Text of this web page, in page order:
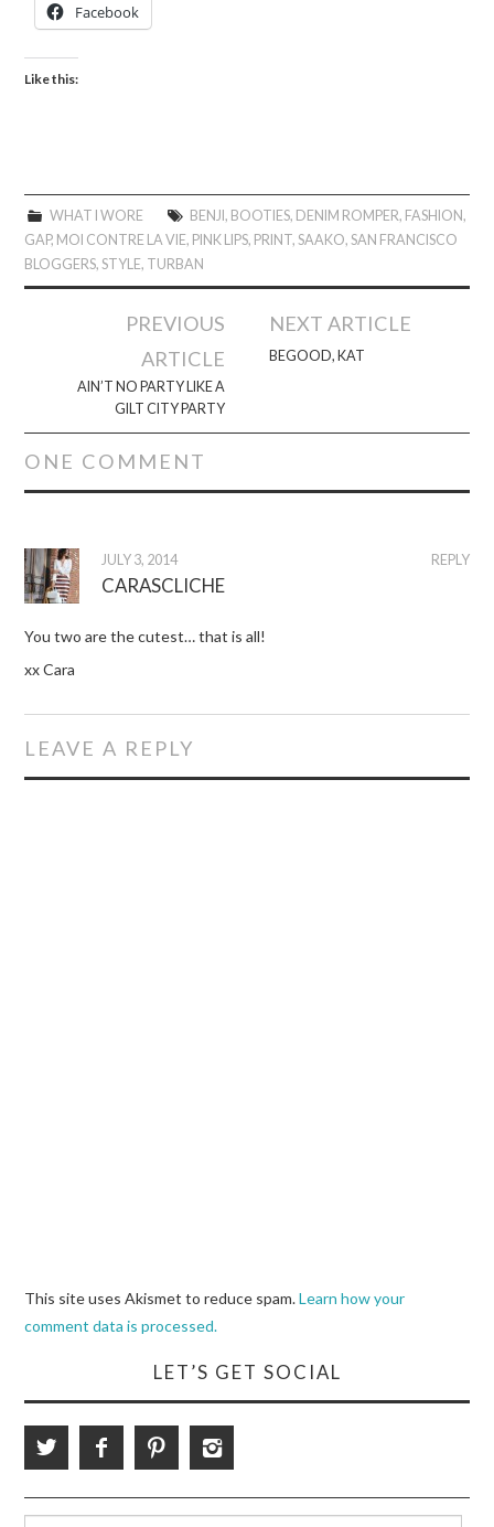
Facebook
Like this:
WHAT I WORE BENJI , BOOTIES, DENIM ROMPER, FASHION,
GAP, MOI CONTRE LA VIE, PINK LIPS, PRINT,SAAKO,SAN FRANCISCO
BLOGGERS,STYLE, TURBAN
navigation
PREVIOUS
ARTICLE
AIN’T NO PARTY LIKE A
GILT CITY PARTY
NEXT ARTICLE
BEGOOD, KAT
ONE COMMENT
REPLY
JULY 3, 2014
CARASCLICHE
You two are the cutest… that is all!
xx Cara
LEAVE A REPLY
This site uses Akismet to reduce spam.Learn how your
comment data is processed.
LET’S GET SOCIAL